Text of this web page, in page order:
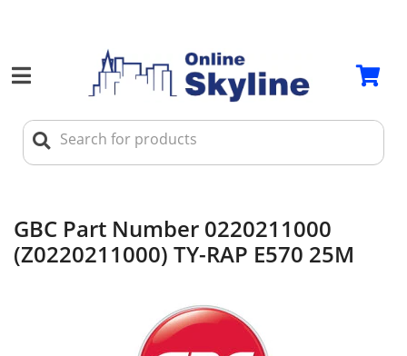
GBC Part Number 0220211000
(Z0220211000) TY-RAP E570 25M